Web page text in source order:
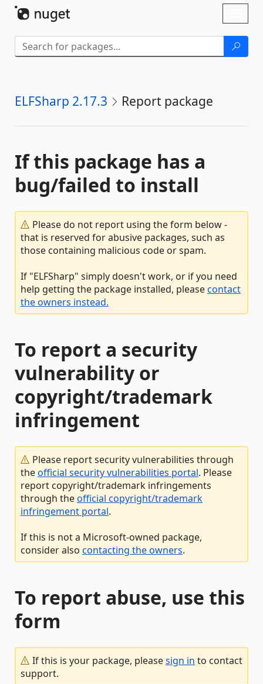
ELFSharp 2.17.3 Report package
If this package has a
bug/failed to install
Please do not report using the form below -
that is reserved for abusive packages, such as
those containing malicious code or spam.
If "ELFSharp" simply doesn't work, or if you need
help getting the package installed, pleasecontact
the owners instead.
To report a security
vulnerability or
copyright/trademark
infringement
Please report security vulnerabilities through
theofficial security vulnerabilities portal. Please
report copyright/trademark infringements
through theofficial copyright/trademark
infringement portal.
If this is not a Microsoft-owned package,
consider also contacting the owners.
To report abuse, use this
form
If this is your package, pleasesign in to contact
support.